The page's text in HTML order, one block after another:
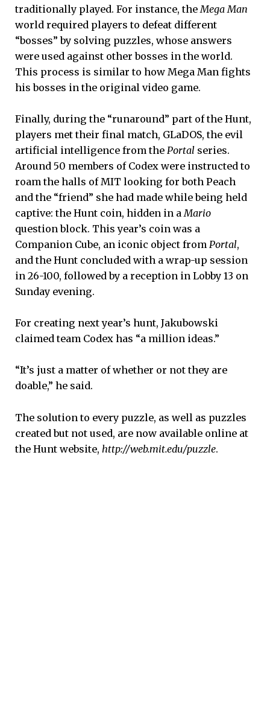
traditionally played. For instance, the Mega Man
world required players to defeat different
“bosses” by solving puzzles, whose answers
were used against other bosses in the world.
This process is similar to how Mega Man fights
his bosses in the original video game.
Finally, during the “runaround” part of the Hunt,
players met their final match, GLaDOS, the evil
artificial intelligence from the Portal series.
Around 50 members of Codex were instructed to
roam the halls of MIT looking for both Peach
and the “friend” she had made while being held
captive: the Hunt coin, hidden in aMario
question block. This year’s coin was a
Companion Cube, an iconic object from Portal,
and the Hunt concluded with a wrap-up session
in 26-100, followed by a reception in Lobby 13 on
Sunday evening.
For creating next year’s hunt, Jakubowski
claimed team Codex has “a million ideas.”
“It’s just a matter of whether or not they are
doable,” he said.
The solution to every puzzle, as well as puzzles
created but not used, are now available online at
the Hunt website, http://web.mit.edu/puzzle.